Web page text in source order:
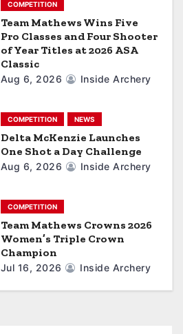
COMPETITION
Team Mathews Wins Five
Pro Classes and Four Shooter
of Year Titles at 2026 ASA
Classic
Aug 6, 2026 Inside Archery
COMPETITION NEWS
Delta McKenzie Launches
One Shot a Day Challenge
Aug 6, 2026 Inside Archery
COMPETITION
Team Mathews Crowns 2026
Women’s Triple Crown
Champion
Jul 16, 2026 Inside Archery